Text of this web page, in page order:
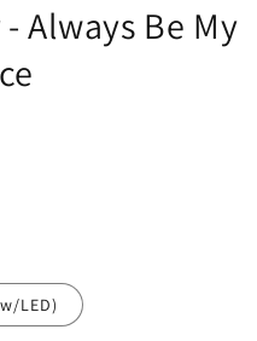
Always Be My
LED)